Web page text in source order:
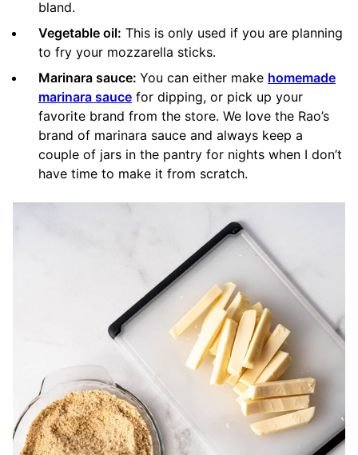
bland.
Vegetable oil: This is only used if you are planning
to fry your mozzarella sticks.
Marinara sauce: You can either make homemade
marinara sauce for dipping, or pick up your
favorite brand from the store. We love the Rao’s
brand of marinara sauce and always keep a
couple of jars in the pantry for nights when I don’t
have time to make it from scratch.